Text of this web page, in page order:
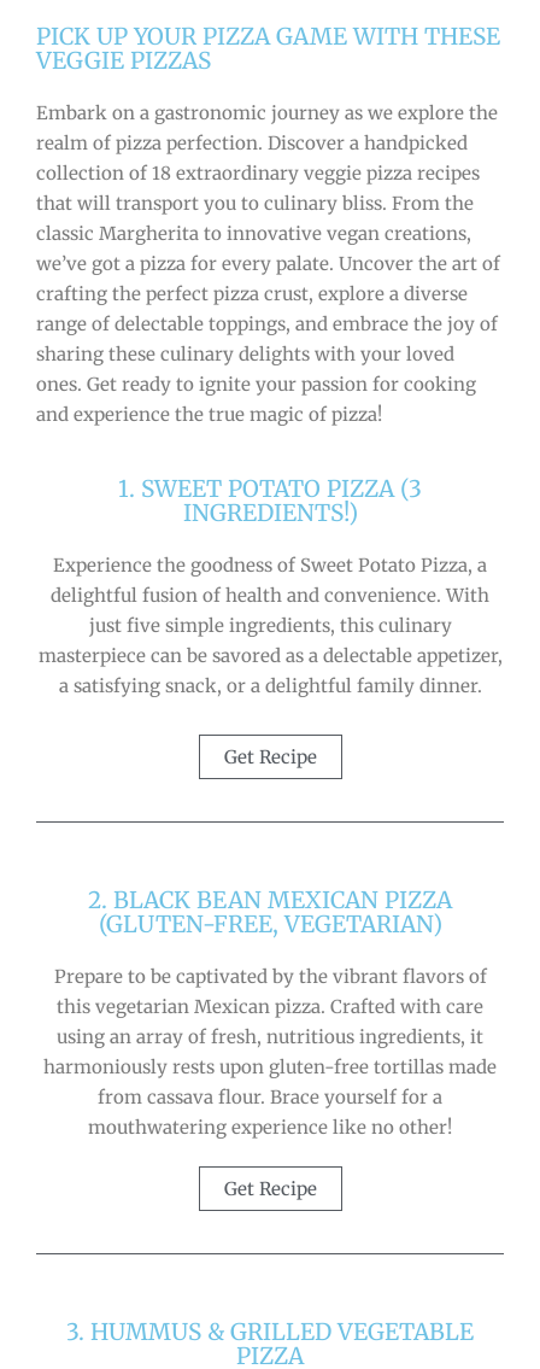
PICK UP YOUR PIZZA GAME WITH THESE
VEGGIE PIZZAS
Embark on a gastronomic journey as we explore the
realm of pizza perfection. Discover a handpicked
collection of 18 extraordinary veggie pizza recipes
that will transport you to culinary bliss. From the
classic Margherita to innovative vegan creations,
we’ve got a pizza for every palate. Uncover the art of
crafting the perfect pizza crust, explore a diverse
range of delectable toppings, and embrace the joy of
sharing these culinary delights with your loved
ones. Get ready to ignite your passion for cooking
and experience the true magic of pizza!
1. SWEET POTATO PIZZA (3
INGREDIENTS!)
Experience the goodness of Sweet Potato Pizza, a
delightful fusion of health and convenience. With
just five simple ingredients, this culinary
masterpiece can be savored as a delectable appetizer,
a satisfying snack, or a delightful family dinner.
Get Recipe
2. BLACK BEAN MEXICAN PIZZA
(GLUTEN-FREE, VEGETARIAN)
Prepare to be captivated by the vibrant flavors of
this vegetarian Mexican pizza. Crafted with care
using an array of fresh, nutritious ingredients, it
harmoniously rests upon gluten-free tortillas made
from cassava flour. Brace yourself for a
mouthwatering experience like no other!
Get Recipe
3. HUMMUS & GRILLED VEGETABLE
PIZZA